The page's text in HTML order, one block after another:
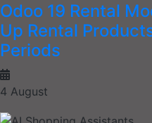
Odoo 19 Rental
Up Rental
Periods
4 August